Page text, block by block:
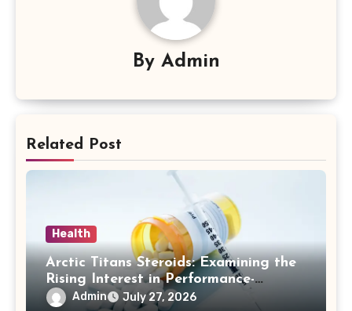
By Admin
Related Post
Health
Arctic Titans Steroids: Examining the
Rising Interest in Performance-
Enhancing Products
Admin July 27, 2026